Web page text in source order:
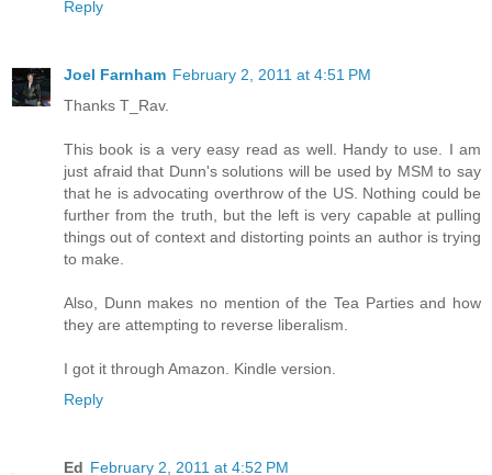
Reply
Joel Farnham February 2, 2011 at 4:51 PM
Thanks T_Rav.
This book is a very easy read as well. Handy to use. I am
just afraid that Dunn's solutions will be used by MSM to say
that he is advocating overthrow of the US. Nothing could be
further from the truth, but the left is very capable at pulling
things out of context and distorting points an author is trying
to make.
Also, Dunn makes no mention of the Tea Parties and how
they are attempting to reverse liberalism.
I got it through Amazon. Kindle version.
Reply
Ed February 2, 2011 at 4:52 PM